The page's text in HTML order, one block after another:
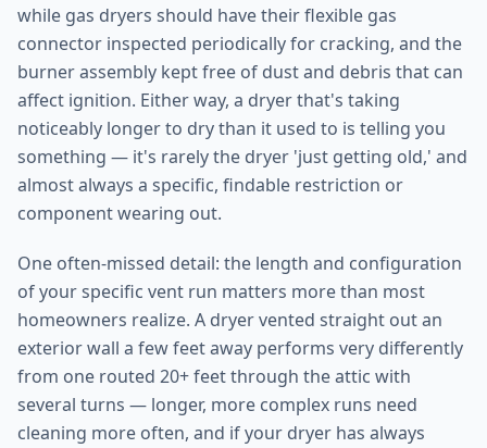
while gas dryers should have their flexible gas
connector inspected periodically for cracking, and the
burner assembly kept free of dust and debris that can
affect ignition. Either way, a dryer that's taking
noticeably longer to dry than it used to is telling you
something — it's rarely the dryer 'just getting old,' and
almost always a specific, findable restriction or
component wearing out.
One often-missed detail: the length and configuration
of your specific vent run matters more than most
homeowners realize. A dryer vented straight out an
exterior wall a few feet away performs very differently
from one routed 20+ feet through the attic with
several turns — longer, more complex runs need
cleaning more often, and if your dryer has always